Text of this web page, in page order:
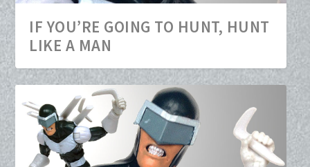
IF YOU’RE GOING TO HUNT, HUNT
LIKE A MAN